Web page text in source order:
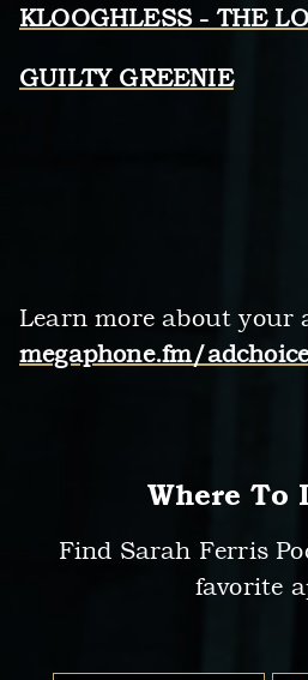
KLOOGHLESS - THE
GUILTY GREENIE
Learn more about your
megaphone.fm/
Where To
Find Sarah Ferris
favorite